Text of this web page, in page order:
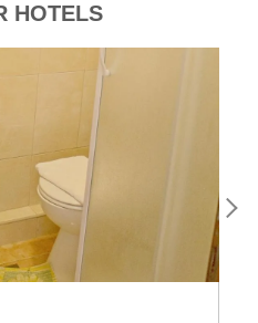
HOTELS